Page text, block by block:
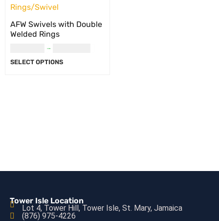
AFW Swivels with Double
Welded Rings
–
SELECT OPTIONS
Tower Isle Location
Lot 4, Tower Hill, Tower Isle, St. Mary, Jamaica
(876) 975-4226